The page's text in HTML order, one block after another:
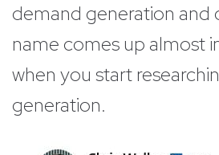
demand generation and
name comes up almost
when you start
generation.